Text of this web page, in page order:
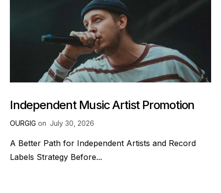
Independent Music Artist Promotion
OURGIG on July 30, 2026
A Better Path for Independent Artists and Record
Labels Strategy Before...